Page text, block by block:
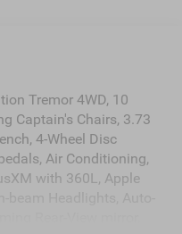
Tremor 4WD, 10
Captain's Chairs, 3.73
4-Wheel Disc
Air Conditioning,
with 360L, Apple